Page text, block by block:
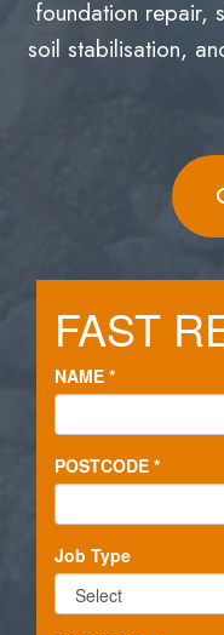
foundation repair,
soil stabilisation,